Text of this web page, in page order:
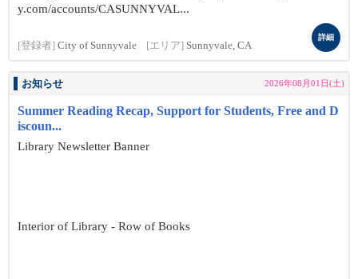
y.com/accounts/CASUNNYVAL...
[登録者] City of Sunnyvale [エリア] Sunnyvale, CA
詳細
お知らせ 2026年08月01日(土)
Summer Reading Recap, Support for Students, Free and D
iscoun...
Library Newsletter Banner
Interior of Library - Row of Books